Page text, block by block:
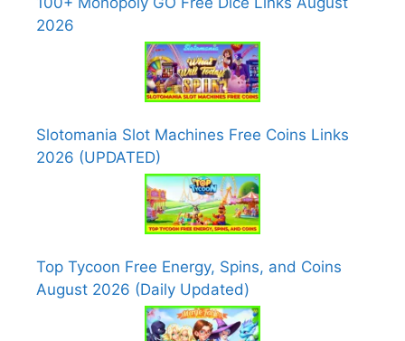
2026
Slotomania Slot Machines Free Coins Links
2026 (UPDATED)
Top Tycoon Free Energy, Spins, and Coins
August 2026 (Daily Updated)